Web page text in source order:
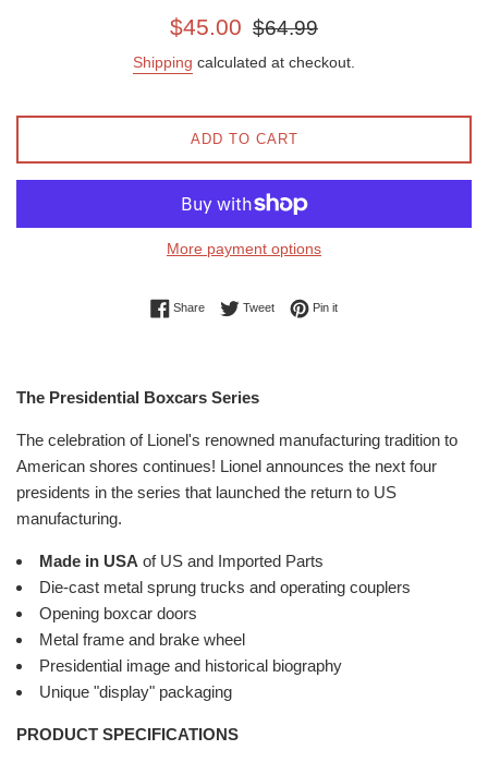
Sale
$45.00
Regular
$64.99
Shipping calculated at checkout.
ADD TO CART
More payment options
ShareShare on Facebook
TweetTweet on Twitter
Pin itPin on Pinterest
The Presidential Boxcars Series
The celebration of Lionel's renowned manufacturing tradition to
American shores continues! Lionel announces the next four
presidents in the series that launched the return to US
manufacturing.
Made in USA of US and Imported Parts
Die-cast metal sprung trucks and operating couplers
Opening boxcar doors
Metal frame and brake wheel
Presidential image and historical biography
Unique "display" packaging
PRODUCT SPECIFICATIONS